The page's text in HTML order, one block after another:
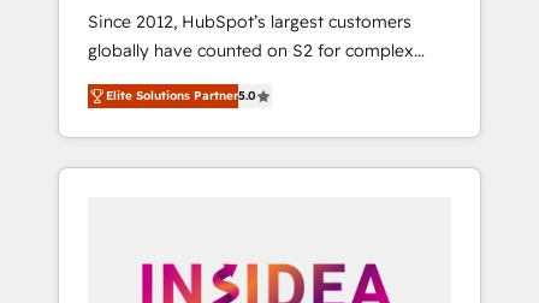
Since 2012, HubSpot’s largest customers
globally have counted on S2 for complex
migrations, change management, systems
integration, and creative solutions that
deliver measurable impact and transform
brand experiences As one of the few full-
globally regionalized HubSpot websites,
Elite Solutions Partner5.0